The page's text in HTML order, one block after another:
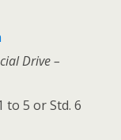
Drive –
to 5 or Std. 6